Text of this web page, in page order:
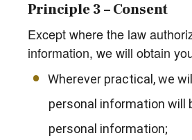
Principle 3 – Consent
Except where the law
information, we will obtain
Wherever practical, we
personal information will
personal information;